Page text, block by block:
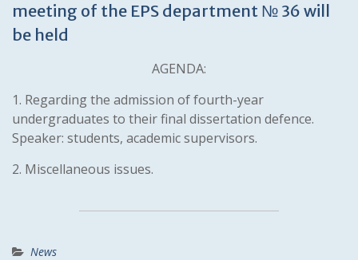
meeting of the EPS department № 36 will
be held
AGENDA:
1. Regarding the admission of fourth-year
undergraduates to their final dissertation defence.
Speaker: students, academic supervisors.
2. Miscellaneous issues.
News